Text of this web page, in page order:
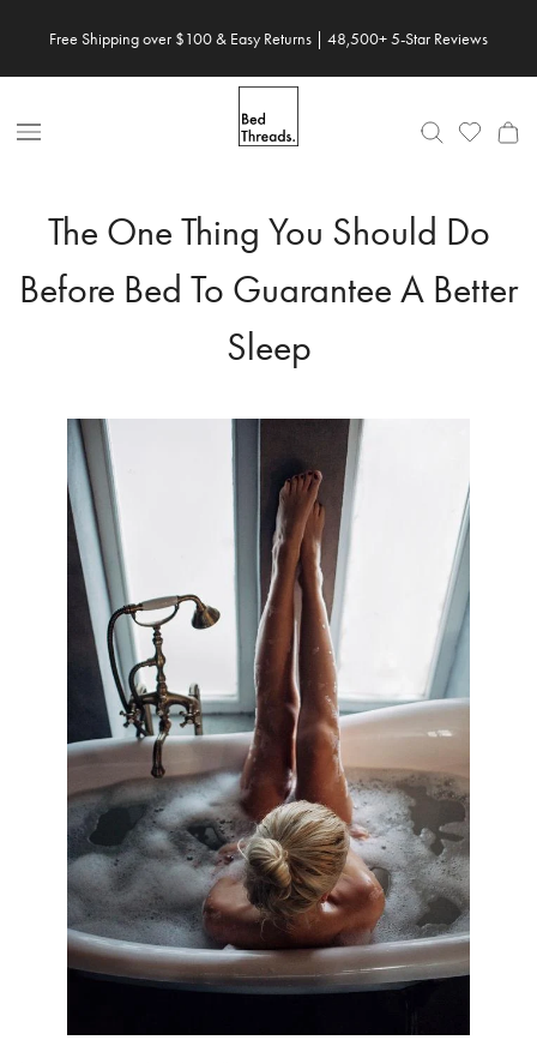
Free Shipping over $100 & Easy Returns | 48,500+ 5-Star Reviews
Open
The One Thing You Should Do
Before Bed To Guarantee A Better
Sleep